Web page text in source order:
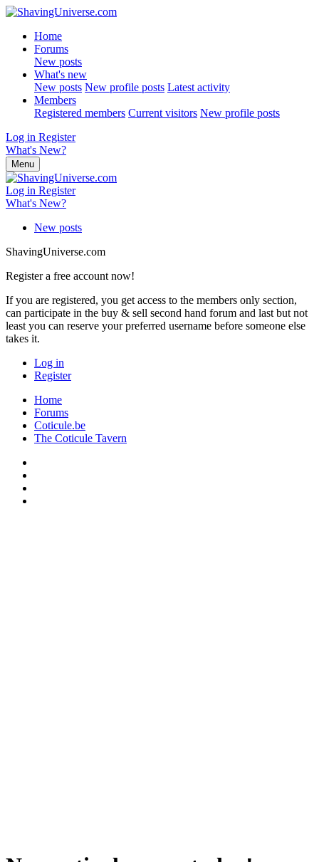
Home
Forums
New posts
What's new
New posts New profile posts Latest activity
Members
Registered members Current visitors New profile posts
Log in Register
What's New?
Menu
Log in Register
What's New?
New posts
ShavingUniverse.com
Register a free account now!
If you are registered, you get access to the members only section,
can participate in the buy & sell second hand forum and last but not
least you can reserve your preferred username before someone else
takes it.
Log in
Register
Home
Forums
Coticule.be
The Coticule Tavern